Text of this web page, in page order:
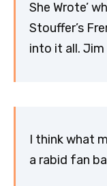
She Wrote’
Stouffer’s
into it all. Jim
I think what
a rabid fan